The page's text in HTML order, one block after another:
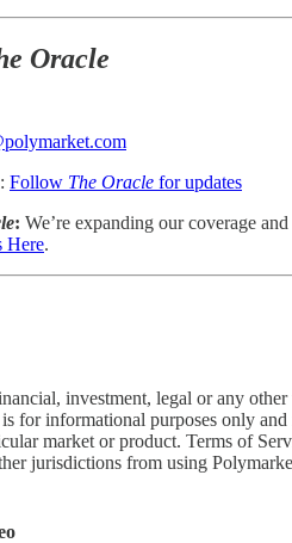
Oracle
: Follow The Oracle for updates
: We’re expanding our coverage
Here.
investment, legal or any
for informational purposes only
market or product. Terms of
jurisdictions from using